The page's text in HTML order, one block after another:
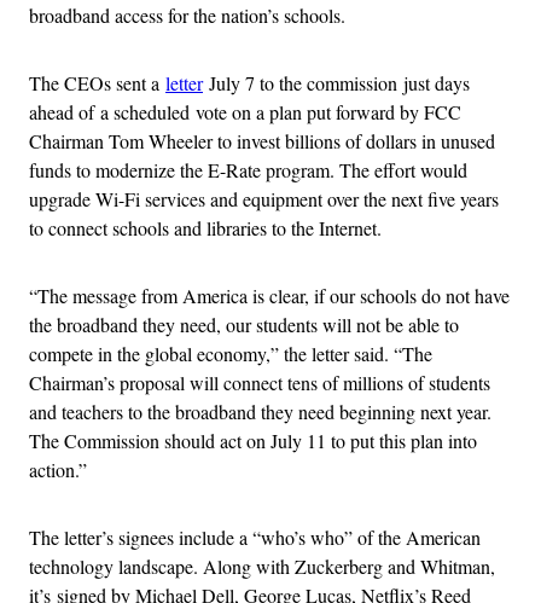
broadband access for the nation’s schools.
The CEOs sent a letterJuly 7 to the commission just days
ahead of a scheduled vote on a plan put forward by FCC
Chairman Tom Wheeler to invest billions of dollars in unused
funds to modernize the E-Rate program. The effort would
upgrade Wi-Fi services and equipment over the next five years
to connect schools and libraries to the Internet.
“The message from America is clear, if our schools do not have
the broadband they need, our students will not be able to
compete in the global economy,” the letter said. “The
Chairman’s proposal will connect tens of millions of students
and teachers to the broadband they need beginning next year.
The Commission should act on July 11 to put this plan into
action.”
The letter’s signees include a “who’s who” of the American
technology landscape. Along with Zuckerberg and Whitman,
it’s signed by Michael Dell, George Lucas, Netflix’s Reed